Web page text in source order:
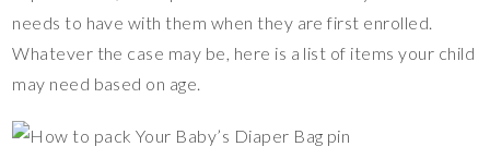
needs to have with them when they are first enrolled.
Whatever the case may be, here is a list of items your child
may need based on age.